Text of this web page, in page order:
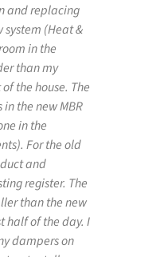
and replacing
system (Heat &
in the
than my
the house. The
in the new MBR
in the
For the old
and
register. The
than the new
half of the day. I
dampers on